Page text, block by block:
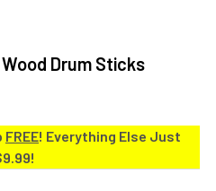
Drum Sticks
FREE! Everything Else Just